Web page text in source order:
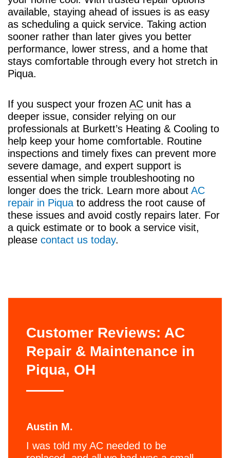
available, staying ahead of issues is as easy
as scheduling a quick service. Taking action
sooner rather than later gives you better
performance, lower stress, and a home that
stays comfortable through every hot stretch in
Piqua.
If you suspect your frozen AC unit has a
deeper issue, consider relying on our
professionals at Burkett’s Heating & Cooling to
help keep your home comfortable. Routine
inspections and timely fixes can prevent more
severe damage, and expert support is
essential when simple troubleshooting no
longer does the trick. Learn more about AC
repair in Piqua to address the root cause of
these issues and avoid costly repairs later. For
a quick estimate or to book a service visit,
please contact us today.
Customer Reviews: AC
Repair & Maintenance in
Piqua, OH
Austin M.
I was told my AC needed to be